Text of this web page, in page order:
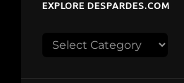
EXPLORE DESPARDES.COM
Explore